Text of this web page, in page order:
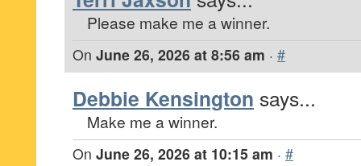
Please make me a winner.
On June 26, 2026 at 8:56 am · #
Debbie Kensington says...
Make me a winner.
On June 26, 2026 at 10:15 am · #